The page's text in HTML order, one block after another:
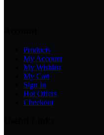
Products
My Account
My Wishlist
My Cart
Sign In
Hot Offers
Checkout